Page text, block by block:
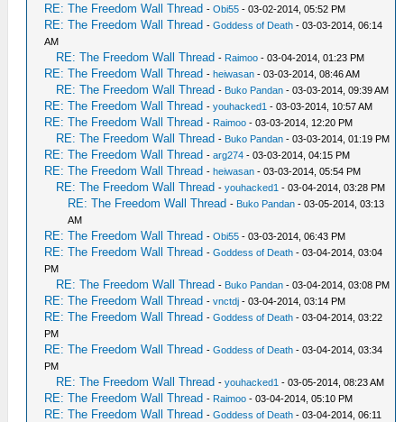
RE: The Freedom Wall Thread -Obi55 - 03-02-2014, 05:52 PM
RE: The Freedom Wall Thread -Goddess of Death - 03-03-2014, 06:14
AM
RE: The Freedom Wall Thread - Raimoo - 03-04-2014, 01:23 PM
RE: The Freedom Wall Thread -heiwasan - 03-03-2014, 08:46 AM
RE: The Freedom Wall Thread - Buko Pandan - 03-03-2014, 09:39 AM
RE: The Freedom Wall Thread -youhacked1 - 03-03-2014, 10:57 AM
RE: The Freedom Wall Thread - Raimoo - 03-03-2014, 12:20 PM
RE: The Freedom Wall Thread - Buko Pandan - 03-03-2014, 01:19 PM
RE: The Freedom Wall Thread -arg274 - 03-03-2014, 04:15 PM
RE: The Freedom Wall Thread -heiwasan - 03-03-2014, 05:54 PM
RE: The Freedom Wall Thread -youhacked1 - 03-04-2014, 03:28 PM
RE: The Freedom Wall Thread - Buko Pandan - 03-05-2014, 03:13
AM
RE: The Freedom Wall Thread -Obi55 - 03-03-2014, 06:43 PM
RE: The Freedom Wall Thread -Goddess of Death - 03-04-2014, 03:04
PM
RE: The Freedom Wall Thread - Buko Pandan - 03-04-2014, 03:08 PM
RE: The Freedom Wall Thread -vnctdj - 03-04-2014, 03:14 PM
RE: The Freedom Wall Thread -Goddess of Death - 03-04-2014, 03:22
PM
RE: The Freedom Wall Thread -Goddess of Death - 03-04-2014, 03:34
PM
RE: The Freedom Wall Thread -youhacked1 - 03-05-2014, 08:23 AM
RE: The Freedom Wall Thread - Raimoo - 03-04-2014, 05:10 PM
RE: The Freedom Wall Thread -Goddess of Death - 03-04-2014, 06:11